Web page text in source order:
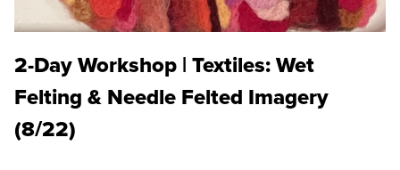
2-Day Workshop | Textiles: Wet
Felting & Needle Felted Imagery
(8/22)